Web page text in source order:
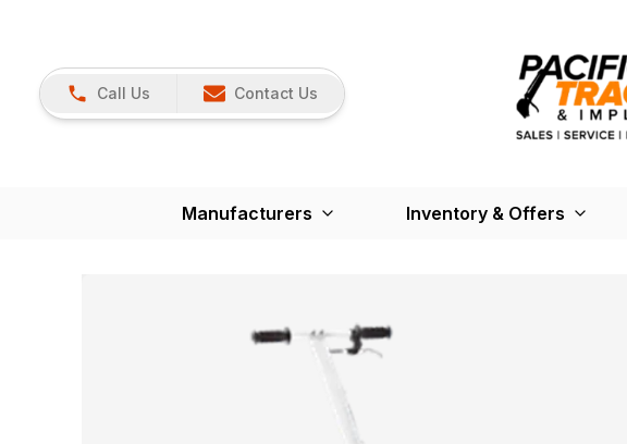
Call Us Contact Us
Manufacturers Inventory & Offers